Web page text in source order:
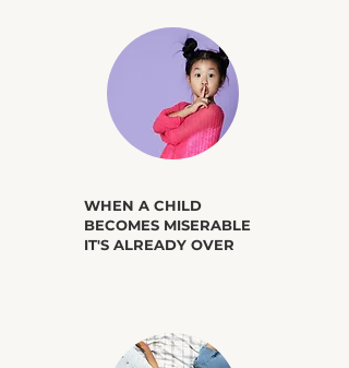
​WHEN A CHILD
BECOMES MISERABLE
IT'S ALREADY OVER